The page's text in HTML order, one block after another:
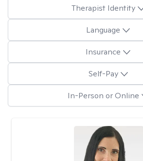
Therapist Identity
Language
Insurance
Self-Pay
In-Person or Online